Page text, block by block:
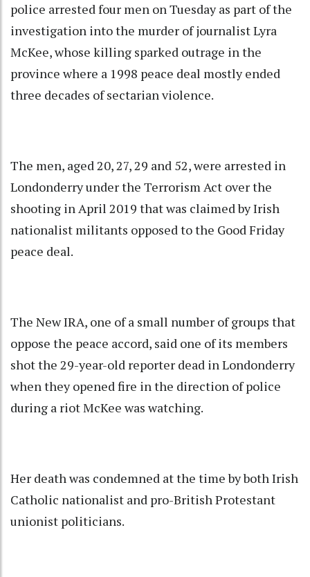
police arrested four men on Tuesday as part of the
investigation into the murder of journalist Lyra
McKee, whose killing sparked outrage in the
province where a 1998 peace deal mostly ended
three decades of sectarian violence.
The men, aged 20, 27, 29 and 52, were arrested in
Londonderry under the Terrorism Act over the
shooting in April 2019 that was claimed by Irish
nationalist militants opposed to the Good Friday
peace deal.
The New IRA, one of a small number of groups that
oppose the peace accord, said one of its members
shot the 29-year-old reporter dead in Londonderry
when they opened fire in the direction of police
during a riot McKee was watching.
Her death was condemned at the time by both Irish
Catholic nationalist and pro-British Protestant
unionist politicians.